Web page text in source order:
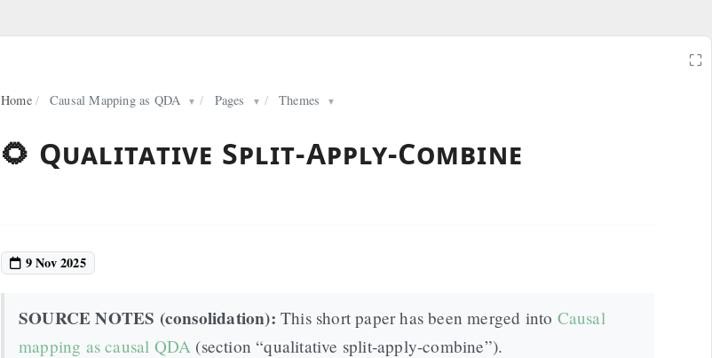
Home / Causal Mapping as QDA ▼ / Pages ▼ / Themes ▼
⛶
🌻 Qualitative Split-Apply-Combine
9 Nov 2025
SOURCE NOTES (consolidation): This short paper has been merged into Causal
mapping as causal QDA (section “qualitative split‑apply‑combine”).